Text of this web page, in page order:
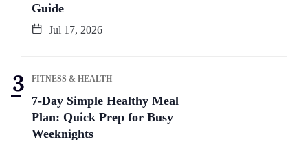
Guide
Jul 17, 2026
FITNESS & HEALTH
7-Day Simple Healthy Meal
Plan: Quick Prep for Busy
Weeknights